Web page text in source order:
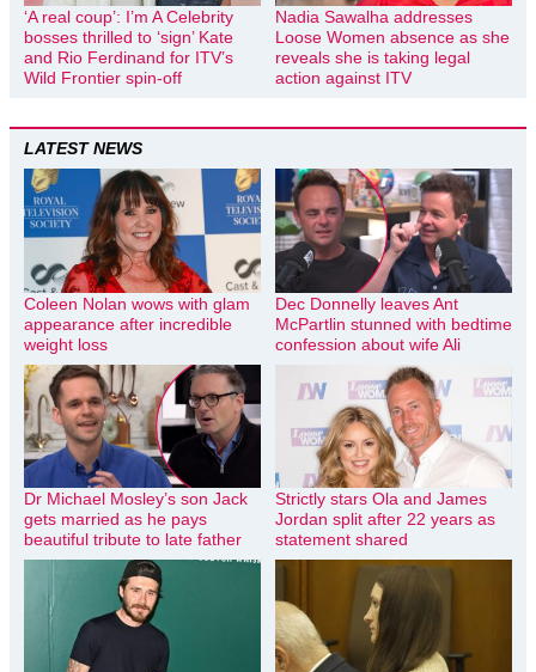
‘A real coup’: I’m A Celebrity
bosses thrilled to ‘sign’ Kate
and Rio Ferdinand for ITV’s
Wild Frontier spin-off
Nadia Sawalha addresses
Loose Women absence as she
reveals she is taking legal
action against ITV
LATEST NEWS
Coleen Nolan wows with glam
appearance after incredible
weight loss
Dec Donnelly leaves Ant
McPartlin stunned with bedtime
confession about wife Ali
Dr Michael Mosley’s son Jack
gets married as he pays
beautiful tribute to late father
Strictly stars Ola and James
Jordan split after 22 years as
statement shared